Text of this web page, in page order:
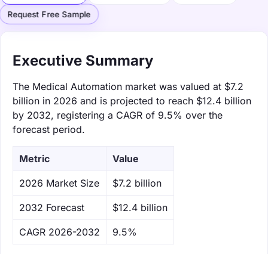
Request Free Sample
Executive Summary
The Medical Automation market was valued at $7.2
billion in 2026 and is projected to reach $12.4 billion
by 2032, registering a CAGR of 9.5% over the
forecast period.
Metric Value
‌2026 Market Size $7.2 billion
‌2032 Forecast $12.4 billion
CAGR 2026-2032 9.5%